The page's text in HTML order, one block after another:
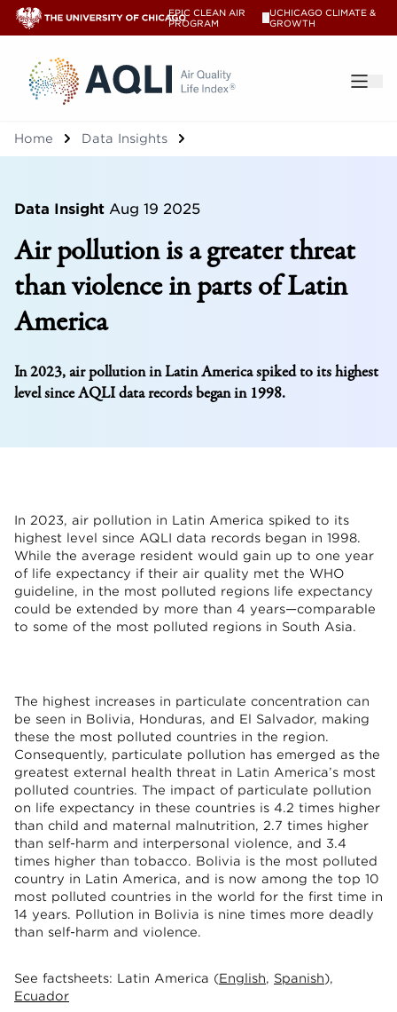
EPIC CLEAN AIR
PROGRAM
UCHICAGO CLIMATE &
GROWTH
®
Home Data Insights
Data Insight Aug 19 2025
Air pollution is a greater threat
than violence in parts of Latin
America
In 2023, air pollution in Latin America spiked to its highest
level since AQLI data records began in 1998.
In 2023, air pollution in Latin America spiked to its
highest level since AQLI data records began in 1998.
While the average resident would gain up to one year
of life expectancy if their air quality met the WHO
guideline, in the most polluted regions life expectancy
could be extended by more than 4 years—comparable
to some of the most polluted regions in South Asia.
The highest increases in particulate concentration can
be seen in Bolivia, Honduras, and El Salvador, making
these the most polluted countries in the region.
Consequently, particulate pollution has emerged as the
greatest external health threat in Latin America’s most
polluted countries. The impact of particulate pollution
on life expectancy in these countries is 4.2 times higher
than child and maternal malnutrition, 2.7 times higher
than self-harm and interpersonal violence, and 3.4
times higher than tobacco. Bolivia is the most polluted
country in Latin America, and is now among the top 10
most polluted countries in the world for the first time in
14 years. Pollution in Bolivia is nine times more deadly
than self-harm and violence.
See factsheets: Latin America (English, Spanish),
Ecuador